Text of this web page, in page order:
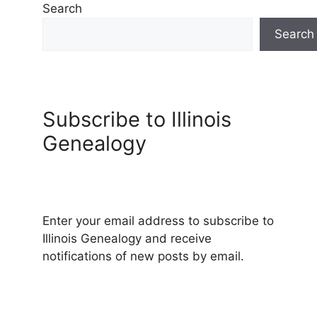
Search
Search
Subscribe to Illinois
Genealogy
Enter your email address to subscribe to
Illinois Genealogy and receive
notifications of new posts by email.